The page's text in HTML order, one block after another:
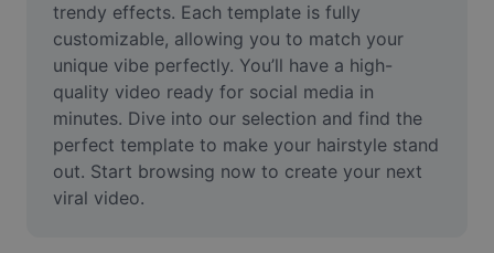
Remove video BG
Enhance quality
Video Editor
Trim Video
trendy effects. Each template is fully
customizable, allowing you to match your
unique vibe perfectly. You’ll have a high-
quality video ready for social media in
minutes. Dive into our selection and find the
perfect template to make your hairstyle stand
out. Start browsing now to create your next
viral video.